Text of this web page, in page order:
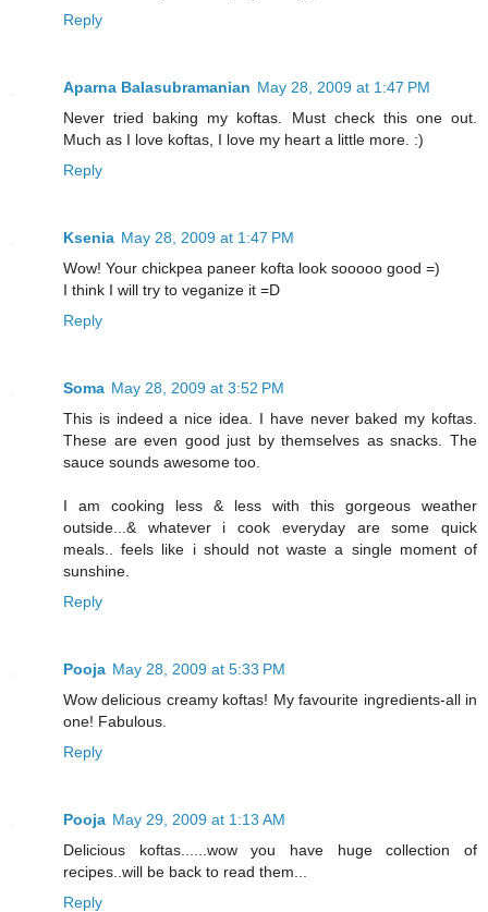
Reply
Aparna Balasubramanian May 28, 2009 at 1:47 PM
Never tried baking my koftas. Must check this one out.
Much as I love koftas, I love my heart a little more. :)
Reply
Ksenia May 28, 2009 at 1:47 PM
Wow! Your chickpea paneer kofta look sooooo good =)
I think I will try to veganize it =D
Reply
Soma May 28, 2009 at 3:52 PM
This is indeed a nice idea. I have never baked my koftas.
These are even good just by themselves as snacks. The
sauce sounds awesome too.
I am cooking less & less with this gorgeous weather
outside...& whatever i cook everyday are some quick
meals.. feels like i should not waste a single moment of
sunshine.
Reply
Pooja May 28, 2009 at 5:33 PM
Wow delicious creamy koftas! My favourite ingredients-all in
one! Fabulous.
Reply
Pooja May 29, 2009 at 1:13 AM
Delicious koftas......wow you have huge collection of
recipes..will be back to read them...
Reply